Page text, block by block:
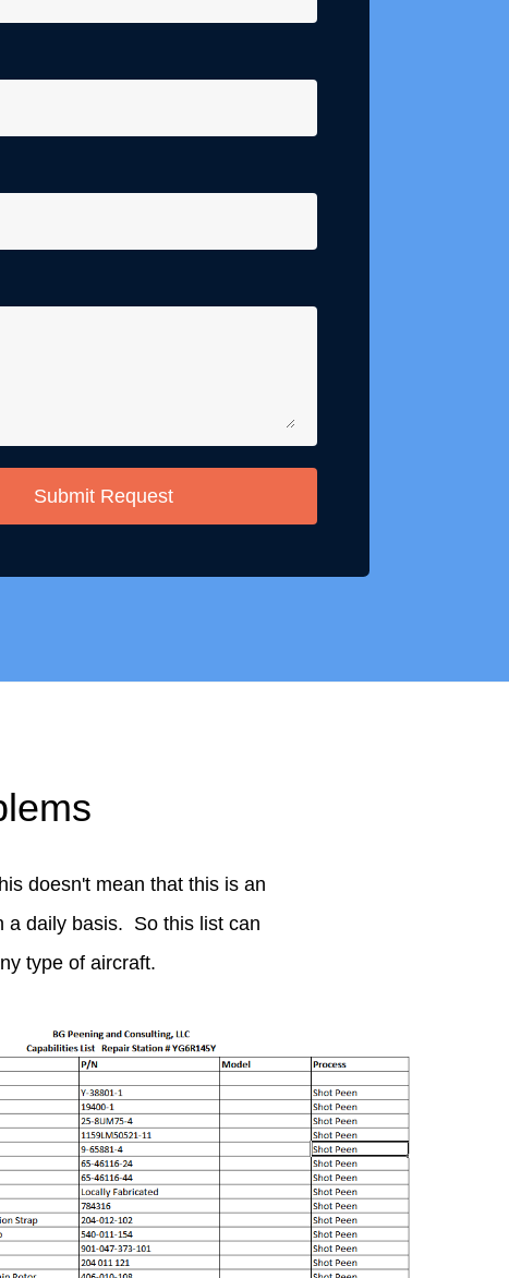
Submit Request
doesn't mean that this is an
a daily basis. So this list can
type of aircraft.